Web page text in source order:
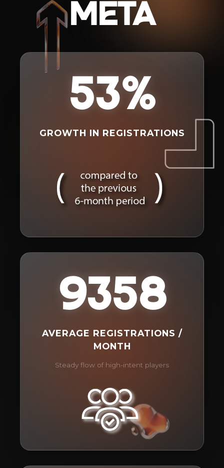
META
53%
GROWTH IN REGISTRATIONS
9358
AVERAGE REGISTRATIONS /
MONTH
Steady flow of high-intent players